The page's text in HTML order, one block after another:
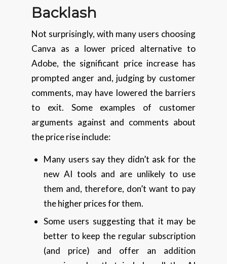
Backlash
Not surprisingly, with many users choosing
Canva as a lower priced alternative to
Adobe, the significant price increase has
prompted anger and, judging by customer
comments, may have lowered the barriers
to exit. Some examples of customer
arguments against and comments about
the price rise include:
Many users say they didn’t ask for the
new AI tools and are unlikely to use
them and, therefore, don’t want to pay
the higher prices for them.
Some users suggesting that it may be
better to keep the regular subscription
(and price) and offer an addition